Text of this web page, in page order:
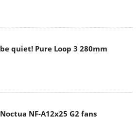
be quiet! Pure Loop 3 280mm
Noctua NF-A12x25 G2 fans